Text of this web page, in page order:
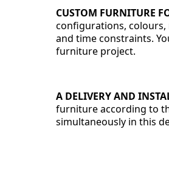
CUSTOM FURNITURE
configurations, colours,
and time constraints.
furniture project.
A DELIVERY AND
furniture according to
simultaneously in this